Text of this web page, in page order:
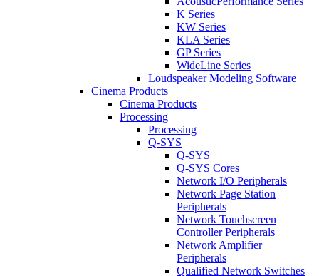
K Series
KW Series
KLA Series
GP Series
WideLine Series
Loudspeaker Modeling Software
Cinema Products
Cinema Products
Processing
Processing
Q-SYS
Q-SYS
Q-SYS Cores
Network I/O Peripherals
Network Page Station
Peripherals
Network Touchscreen
Controller Peripherals
Network Amplifier
Peripherals
Qualified Network Switches